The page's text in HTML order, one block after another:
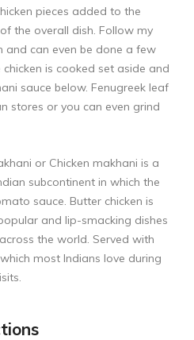
pieces added to the
the overall dish. Follow my
and can even be done a few
is cooked set aside and
sauce below. Fenugreek leaf
stores or you can even grind
or Chicken makhani is a
subcontinent in which the
sauce. Butter chicken is
and lip-smacking dishes
the world. Served with
most Indians love during